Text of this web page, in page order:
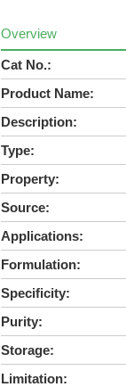
Overview
Cat No.:
Product Name:
Description:
Type:
Property:
Source:
Applications:
Formulation:
Specificity:
Purity:
Storage:
Limitation: